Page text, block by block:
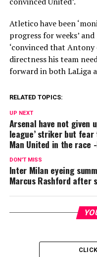
Atletico have been
progress for weeks’
‘convinced that
directness his team
forward in both LaLiga
RELATED TOPICS:
UP NEXT
Arsenal have not given
league’ striker but
Man United in the race
DON'T MISS
Inter Milan eyeing
Marcus Rashford after